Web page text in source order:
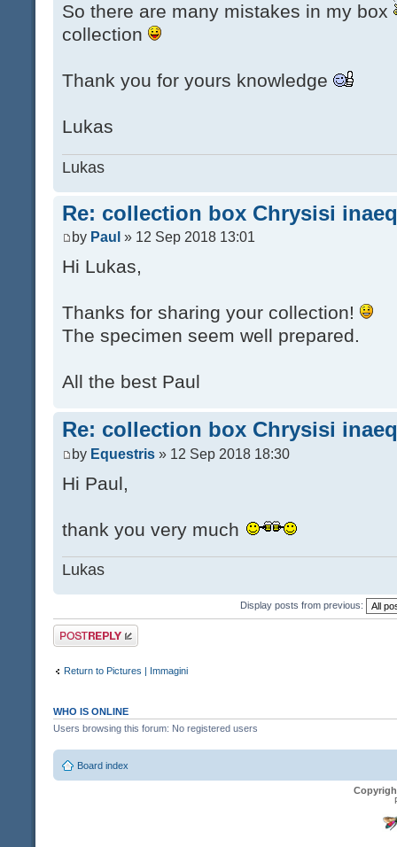
So there are many mistakes in my box
collection
Thank you for yours knowledge
Lukas
Lukas
Re: collection box Chrysisi
by Paul » 12 Sep 2018 13:01
Hi Lukas,
Thanks for sharing your collection!
The specimen seem well prepared.
All the best Paul
Re: collection box Chrysisi
by Equestris » 12 Sep 2018 18:30
Hi Paul,
thank you very much
Lukas
Display posts from previous:
Post a reply
Return to Pictures | Immagini
WHO IS ONLINE
Users browsing this forum: No registered users
Board index